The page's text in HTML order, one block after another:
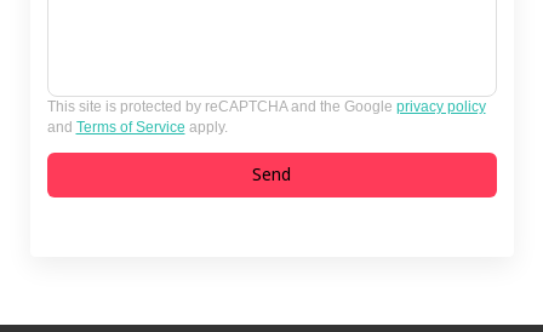
This site is protected by reCAPTCHA and the Google privacy policy
and Terms of Service apply.
Send